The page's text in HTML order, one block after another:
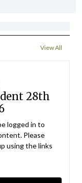
View All
28th
logged in to
Please
using the links